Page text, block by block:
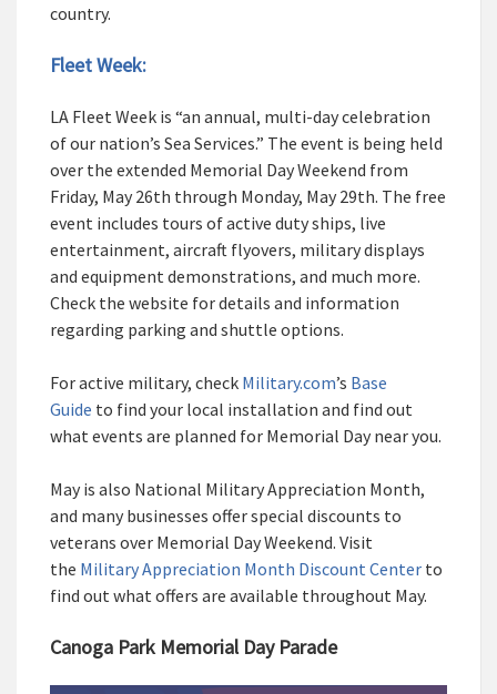
country.
Fleet Week:
LA Fleet Week is “an annual, multi-day celebration
of our nation’s Sea Services.” The event is being held
over the extended Memorial Day Weekend from
Friday, May 26th through Monday, May 29th. The free
event includes tours of active duty ships, live
entertainment, aircraft flyovers, military displays
and equipment demonstrations, and much more.
Check the website for details and information
regarding parking and shuttle options.
For active military, check Military.com’s Base
Guide to find your local installation and find out
what events are planned for Memorial Day near you.
May is also National Military Appreciation Month,
and many businesses offer special discounts to
veterans over Memorial Day Weekend. Visit
the Military Appreciation Month Discount Center to
find out what offers are available throughout May.
Canoga Park Memorial Day Parade